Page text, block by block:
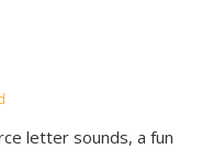
letter sounds, a fun